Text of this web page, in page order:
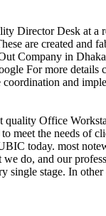
Director Desk at a
are created and
Company in
For more details
coordination and
quality Office
to meet the needs of
today. most
we do, and our
single stage. In